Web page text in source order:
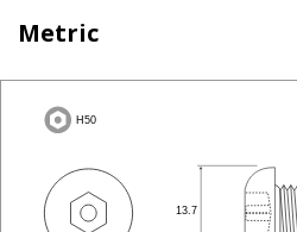
Metric